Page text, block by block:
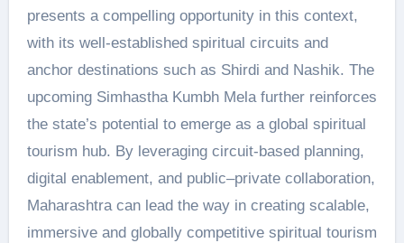
presents a compelling opportunity in this context,
with its well-established spiritual circuits and
anchor destinations such as Shirdi and Nashik. The
upcoming Simhastha Kumbh Mela further reinforces
the state’s potential to emerge as a global spiritual
tourism hub. By leveraging circuit-based planning,
digital enablement, and public–private collaboration,
Maharashtra can lead the way in creating scalable,
immersive and globally competitive spiritual tourism